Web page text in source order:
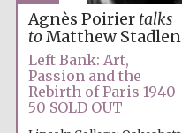
Agnès Poirier talks
toMatthew Stadlen
Left Bank: Art,
Passion and the
Rebirth of Paris 1940-
50 SOLD OUT